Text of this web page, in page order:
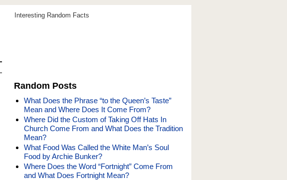
Interesting Random Facts
Random Posts
What Does the Phrase “to the Queen’s Taste”
Mean and Where Does It Come From?
Where Did the Custom of Taking Off Hats In
Church Come From and What Does the Tradition
Mean?
What Food Was Called the White Man’s Soul
Food by Archie Bunker?
Where Does the Word “Fortnight” Come From
and What Does Fortnight Mean?